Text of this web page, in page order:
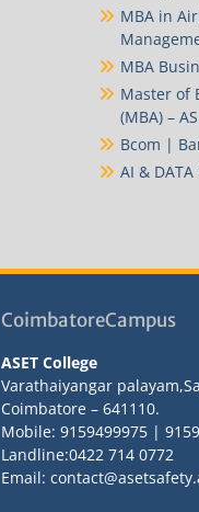
MBA in
MBA
Master of
(MBA) –
Bcom |
AI & DATA
CoimbatoreCampus
ASET College
Varathaiyangar
Coimbatore – 641110.
Mobile: 9159499975 |
Landline:0422 714 0772
Email: